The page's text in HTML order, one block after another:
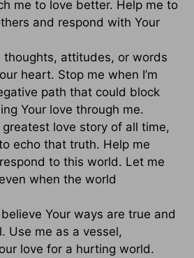
me to love better. Help me to
and respond with Your
thoughts, attitudes, or words
heart. Stop me when I’m
path that could block
Your love through me.
greatest love story of all time,
echo that truth. Help me
to this world. Let me
when the world
Your ways are true and
Use me as a vessel,
love for a hurting world.